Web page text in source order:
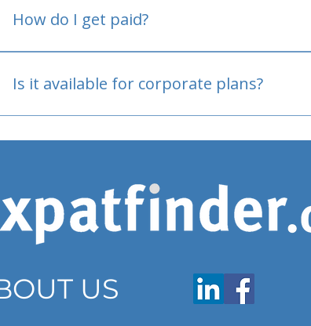
How do I get paid?
Is it available for corporate plans?
US